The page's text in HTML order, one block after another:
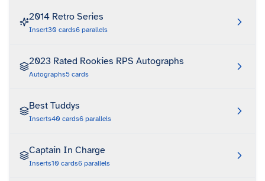
2014 Retro Series
Insert30 cards6 parallels
2023 Rated Rookies RPS Autographs
Autographs5 cards
Best Tuddys
Inserts40 cards6 parallels
Captain In Charge
Inserts10 cards6 parallels